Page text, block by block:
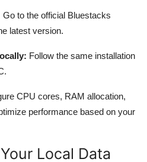
Go to the official Bluestacks
latest version.
Follow the same installation
CPU cores, RAM allocation,
performance based on your
Local Data